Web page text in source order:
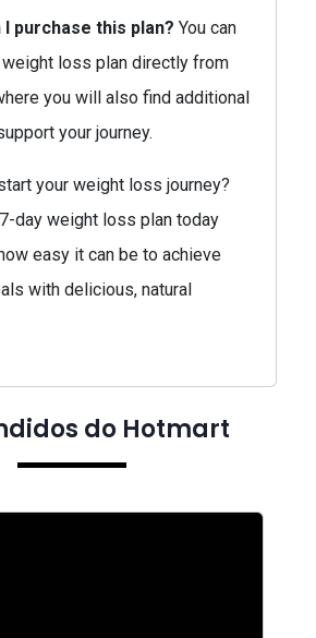
I purchase this plan? You can
loss plan directly from
you will also find additional
your journey.
your weight loss journey?
day weight loss plan today
easy it can be to achieve
with delicious, natural
do Hotmart